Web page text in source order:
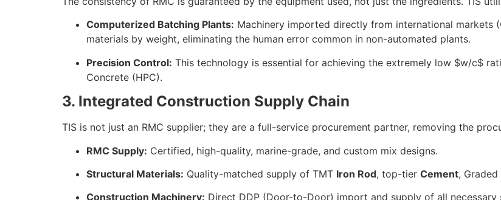
Computerized Batching Plants: Machinery imported directly from international markets
materials by weight, eliminating the human error common in non-automated plants.
Precision Control: This technology is essential for achieving the extremely low $w/c$
Concrete (HPC).
3. Integrated Construction Supply Chain
TIS is not just an RMC supplier; they are a full-service procurement partner, removing the
RMC Supply: Certified, high-quality, marine-grade, and custom mix designs.
Structural Materials: Quality-matched supply of TMT Iron Rod, top-tier Cement, Graded
Construction Machinery: Direct DDP (Door-to-Door) import and supply of all